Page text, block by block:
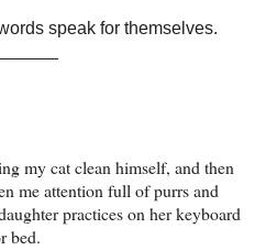
speak for themselves.
my cat clean himself, and then
me attention full of purrs and
practices on her keyboard
bed.